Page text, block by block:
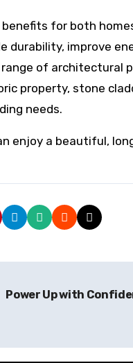
for both
improve
of architectural
property, stone
needs.
enjoy a beautiful,
Power Up with